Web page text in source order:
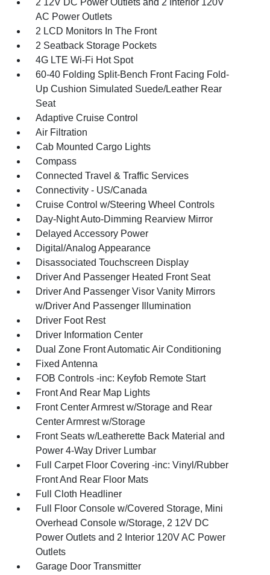
2 12V DC Power Outlets and 2 Interior 120V
AC Power Outlets
2 LCD Monitors In The Front
2 Seatback Storage Pockets
4G LTE Wi-Fi Hot Spot
60-40 Folding Split-Bench Front Facing Fold-
Up Cushion Simulated Suede/Leather Rear
Seat
Adaptive Cruise Control
Air Filtration
Cab Mounted Cargo Lights
Compass
Connected Travel & Traffic Services
Connectivity - US/Canada
Cruise Control w/Steering Wheel Controls
Day-Night Auto-Dimming Rearview Mirror
Delayed Accessory Power
Digital/Analog Appearance
Disassociated Touchscreen Display
Driver And Passenger Heated Front Seat
Driver And Passenger Visor Vanity Mirrors
w/Driver And Passenger Illumination
Driver Foot Rest
Driver Information Center
Dual Zone Front Automatic Air Conditioning
Fixed Antenna
FOB Controls -inc: Keyfob Remote Start
Front And Rear Map Lights
Front Center Armrest w/Storage and Rear
Center Armrest w/Storage
Front Seats w/Leatherette Back Material and
Power 4-Way Driver Lumbar
Full Carpet Floor Covering -inc: Vinyl/Rubber
Front And Rear Floor Mats
Full Cloth Headliner
Full Floor Console w/Covered Storage, Mini
Overhead Console w/Storage, 2 12V DC
Power Outlets and 2 Interior 120V AC Power
Outlets
Garage Door Transmitter